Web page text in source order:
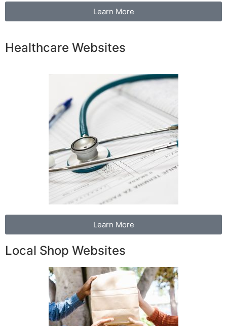
Learn More
Healthcare Websites
Learn More
Local Shop Websites